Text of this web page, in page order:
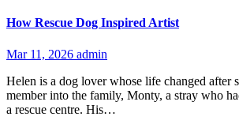
How Rescue Dog Inspired Artist
Mar 11, 2026 admin
Helen is a dog lover whose life changed after
member into the family, Monty, a stray who
a rescue centre. His…